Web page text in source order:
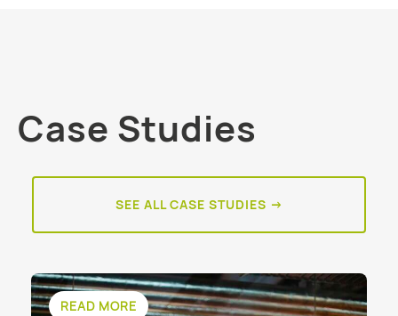
Case Studies
SEE ALL CASE STUDIES →
READ MORE